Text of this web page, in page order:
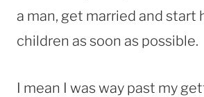
a man, get married and start
children as soon as possible.
I mean I was way past my